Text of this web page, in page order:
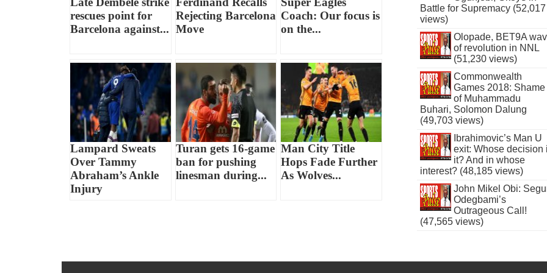
rescues point for
Barcelona against...
Rejecting Barcelona
Move
Coach: Our focus is
on the...
Lampard Sweats
Over Tammy
Abraham’s Ankle
Injury
Turan gets 16-game
ban for pushing
linesman during...
Man City Title
Hops Fade Further
As Wolves...
Battle for Supremacy (52,017
views)
Olopade, BET9A
of revolution in NNL
(51,230 views)
Commonwealth
Games 2018: Shame
of Muhammadu
Buhari, Solomon Dalung
(49,703 views)
Ibrahimovic’s Man U
exit: Whose decision
it? And in whose
interest? (48,185 views)
John Mikel Obi:
Odegbami’s
Outrageous Call!
(47,565 views)